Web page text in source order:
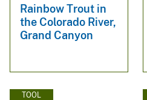
Rainbow Trout in
the Colorado River,
Grand Canyon
TOOL